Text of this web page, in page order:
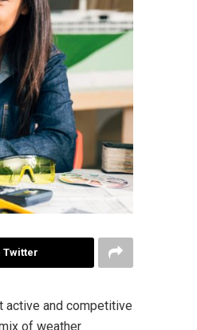
Twitter
active and competitive
of weather